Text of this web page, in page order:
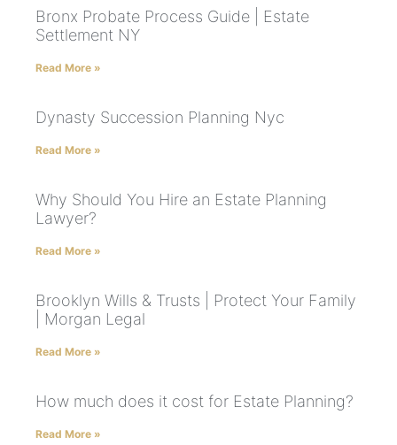
Bronx Probate Process Guide | Estate
Settlement NY
Read More »
Dynasty Succession Planning Nyc
Read More »
Why Should You Hire an Estate Planning
Lawyer?
Read More »
Brooklyn Wills & Trusts | Protect Your Family
| Morgan Legal
Read More »
How much does it cost for Estate Planning?
Read More »